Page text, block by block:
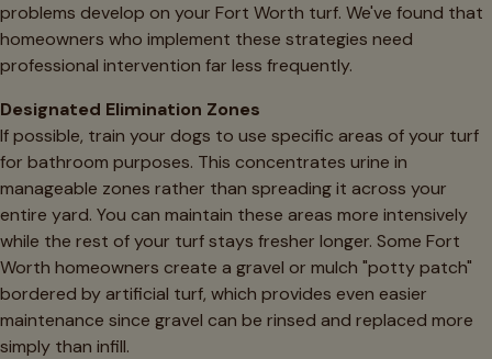
problems develop on your Fort Worth turf. We've found that
homeowners who implement these strategies need
professional intervention far less frequently.
Designated Elimination Zones
If possible, train your dogs to use specific areas of your turf
for bathroom purposes. This concentrates urine in
manageable zones rather than spreading it across your
entire yard. You can maintain these areas more intensively
while the rest of your turf stays fresher longer. Some Fort
Worth homeowners create a gravel or mulch "potty patch"
bordered by artificial turf, which provides even easier
maintenance since gravel can be rinsed and replaced more
simply than infill.